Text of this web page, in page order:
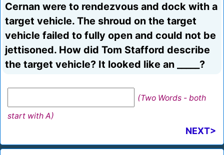
Cernan were to rendezvous and dock with a
target vehicle. The shroud on the target
vehicle failed to fully open and could not be
jettisoned. How did Tom Stafford describe
the target vehicle? It looked like an _____?
(Two Words - both
start with A)
NEXT>